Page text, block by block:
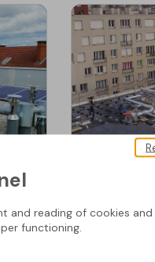
and reading of cookies and
functioning.